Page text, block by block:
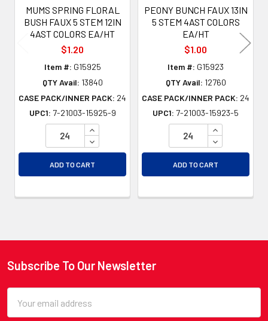
MUMS SPRING FLORAL
BUSH FAUX 5 STEM 12IN
4AST COLORS EA/HT
$1.20
Item #: G15925
QTY Avail: 13840
CASE PACK/INNER PACK: 24
UPC1: 7-21003-15925-9
INCREASE QUANTITY OF UNDEFINED
DECREASE QUANTITY OF UNDEFINED
ADD TO CART
PEONY BUNCH FAUX 13IN
5 STEM 4AST COLORS
EA/HT
$1.00
Item #: G15923
QTY Avail: 12760
CASE PACK/INNER PACK: 24
UPC1: 7-21003-15923-5
INCREASE
DECREASE
ADD TO CART
Footer
Subscribe To Our Newsletter
Address